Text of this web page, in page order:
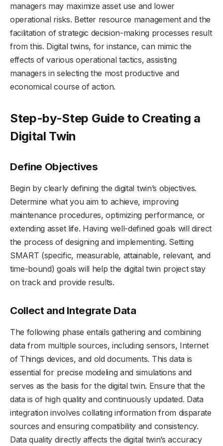
managers may maximize asset use and lower
operational risks. Better resource management and the
facilitation of strategic decision-making processes result
from this. Digital twins, for instance, can mimic the
effects of various operational tactics, assisting
managers in selecting the most productive and
economical course of action.
Step-by-Step Guide to Creating a
Digital Twin
Define Objectives
Begin by clearly defining the digital twin’s objectives.
Determine what you aim to achieve, improving
maintenance procedures, optimizing performance, or
extending asset life. Having well-defined goals will direct
the process of designing and implementing. Setting
SMART (specific, measurable, attainable, relevant, and
time-bound) goals will help the digital twin project stay
on track and provide results.
Collect and Integrate Data
The following phase entails gathering and combining
data from multiple sources, including sensors, Internet
of Things devices, and old documents. This data is
essential for precise modeling and simulations and
serves as the basis for the digital twin. Ensure that the
data is of high quality and continuously updated. Data
integration involves collating information from disparate
sources and ensuring compatibility and consistency.
Data quality directly affects the digital twin’s accuracy